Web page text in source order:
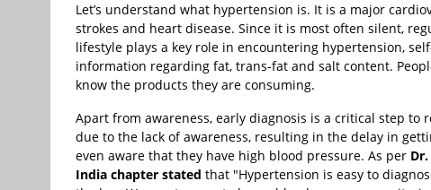
Let’s understand what hypertension is. It is a major
strokes and heart disease. Since it is most often silent,
lifestyle plays a key role in encountering hypertension,
information regarding fat, trans-fat and salt content.
know the products they are consuming.
Apart from awareness, early diagnosis is a critical step
due to the lack of awareness, resulting in the delay in
even aware that they have high blood pressure. As per
India chapter stated that "Hypertension is easy to